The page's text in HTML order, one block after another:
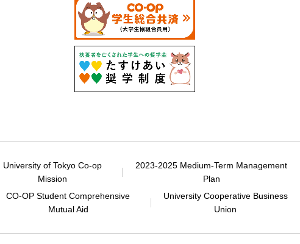
University of Tokyo Co-op
Mission
2023-2025 Medium-Term Management
Plan
CO-OP Student Comprehensive
Mutual Aid
University Cooperative Business
Union